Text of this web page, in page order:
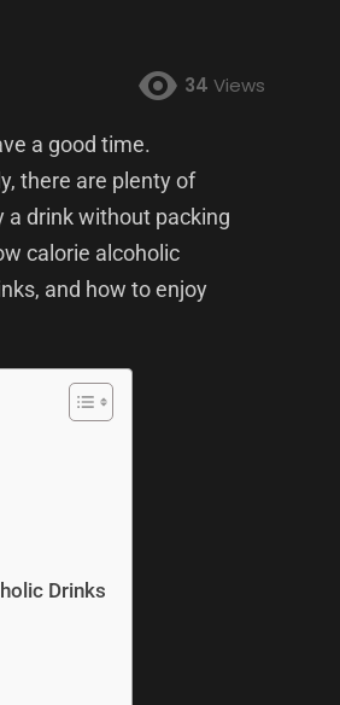
34 Views
a good time.
there are plenty of
a drink without packing
calorie alcoholic
and how to enjoy
Drinks